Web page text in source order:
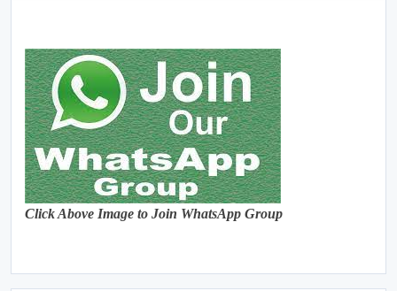
Click Above Image to Join WhatsApp Group